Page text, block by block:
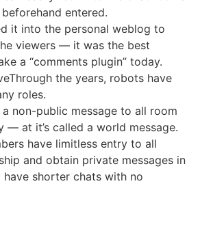
entered.
it into the personal weblog to
viewers — it was the best
a “comments plugin” today.
the years, robots have
roles.
non-public message to all room
— at it’s called a world message.
have limitless entry to all
and obtain private messages in
have shorter chats with no